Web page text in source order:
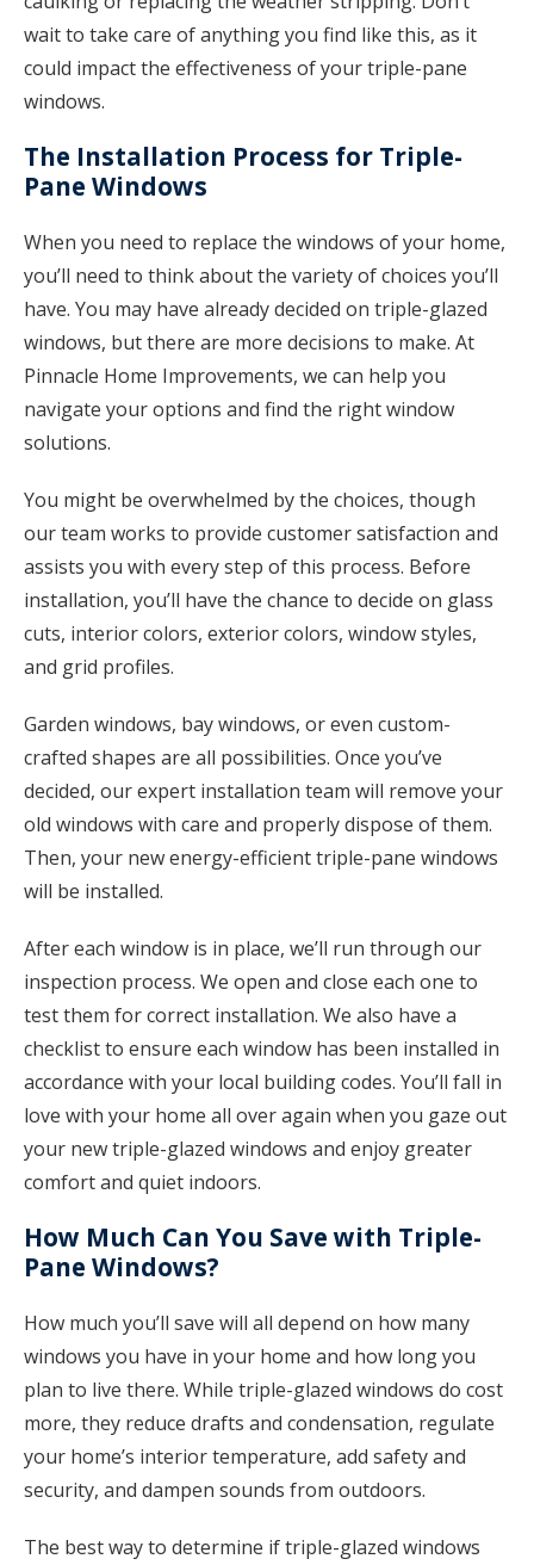
wait to take care of anything you find like this, as it
could impact the effectiveness of your triple-pane
windows.
The Installation Process for Triple-
Pane Windows
When you need to replace the windows of your home,
you’ll need to think about the variety of choices you’ll
have. You may have already decided on triple-glazed
windows, but there are more decisions to make. At
Pinnacle Home Improvements, we can help you
navigate your options and find the right window
solutions.
You might be overwhelmed by the choices, though
our team works to provide customer satisfaction and
assists you with every step of this process. Before
installation, you’ll have the chance to decide on glass
cuts, interior colors, exterior colors, window styles,
and grid profiles.
Garden windows, bay windows, or even custom-
crafted shapes are all possibilities. Once you’ve
decided, our expert installation team will remove your
old windows with care and properly dispose of them.
Then, your new energy-efficient triple-pane windows
will be installed.
After each window is in place, we’ll run through our
inspection process. We open and close each one to
test them for correct installation. We also have a
checklist to ensure each window has been installed in
accordance with your local building codes. You’ll fall in
love with your home all over again when you gaze out
your new triple-glazed windows and enjoy greater
comfort and quiet indoors.
How Much Can You Save with Triple-
Pane Windows?
How much you’ll save will all depend on how many
windows you have in your home and how long you
plan to live there. While triple-glazed windows do cost
more, they reduce drafts and condensation, regulate
your home’s interior temperature, add safety and
security, and dampen sounds from outdoors.
The best way to determine if triple-glazed windows